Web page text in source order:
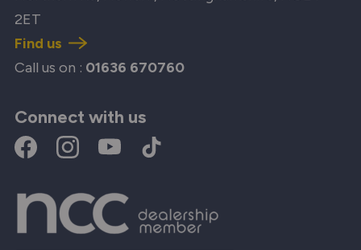
2ET
Find us
Call us on : 01636 670760
Connect with us